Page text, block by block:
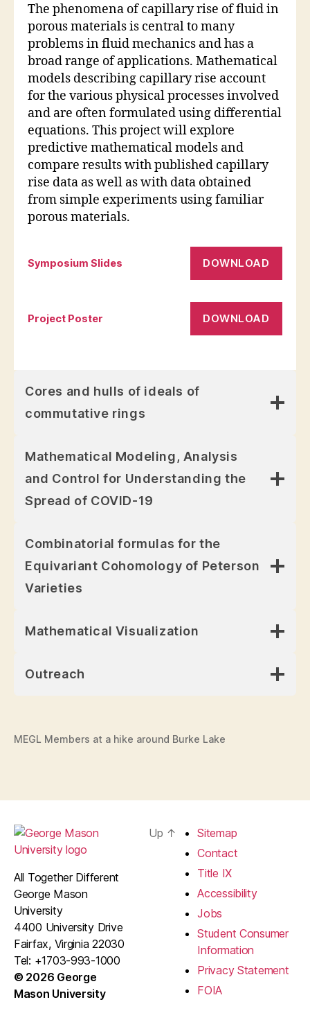
The phenomena of capillary rise of fluid in
porous materials is central to many
problems in fluid mechanics and has a
broad range of applications. Mathematical
models describing capillary rise account
for the various physical processes involved
and are often formulated using differential
equations. This project will explore
predictive mathematical models and
compare results with published capillary
rise data as well as with data obtained
from simple experiments using familiar
porous materials.
Symposium Slides DOWNLOAD
Project Poster DOWNLOAD
Cores and hulls of ideals of
commutative rings
Mathematical Modeling, Analysis
and Control for Understanding the
Spread of COVID-19
Combinatorial formulas for the
Equivariant Cohomology of Peterson
Varieties
Mathematical Visualization
Outreach
MEGL Members at a hike around Burke Lake
All Together Different
George Mason
University
4400 University Drive
Fairfax, Virginia 22030
Tel: +1703-993-1000
© 2026 George
Mason University
Up ↑
Sitemap
Contact
Title IX
Accessibility
Jobs
Student Consumer
Information
Privacy Statement
FOIA